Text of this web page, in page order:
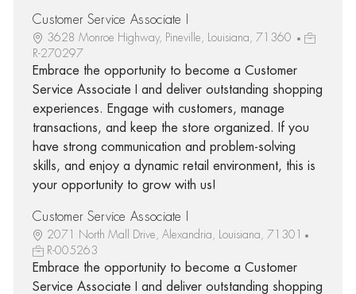
Customer Service Associate I
3628 Monroe Highway, Pineville, Louisiana, 71360
R-270297
Embrace the opportunity to become a Customer
Service Associate I and deliver outstanding shopping
experiences. Engage with customers, manage
transactions, and keep the store organized. If you
have strong communication and problem-solving
skills, and enjoy a dynamic retail environment, this is
your opportunity to grow with us!
Customer Service Associate I
2071 North Mall Drive, Alexandria, Louisiana, 71301
R-005263
Embrace the opportunity to become a Customer
Service Associate I and deliver outstanding shopping